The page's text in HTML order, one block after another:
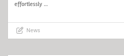
effortlessly …
News